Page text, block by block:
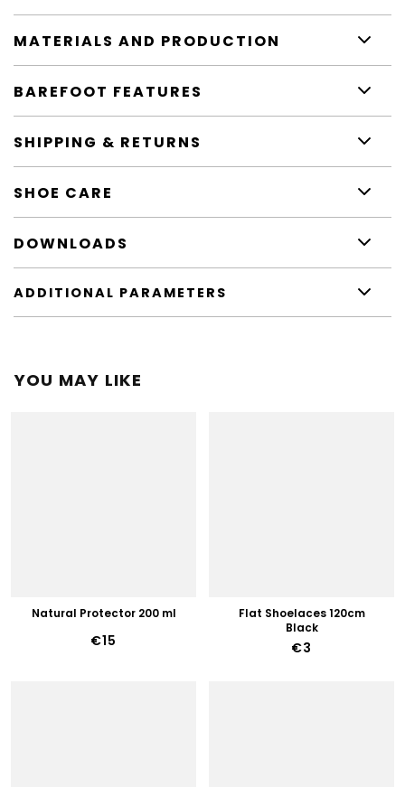
MATERIALS AND PRODUCTION
BAREFOOT FEATURES
SHIPPING & RETURNS
SHOE CARE
DOWNLOADS
ADDITIONAL PARAMETERS
YOU MAY LIKE
Natural Protector 200 ml
€15
Flat Shoelaces 120cm
Black
€3